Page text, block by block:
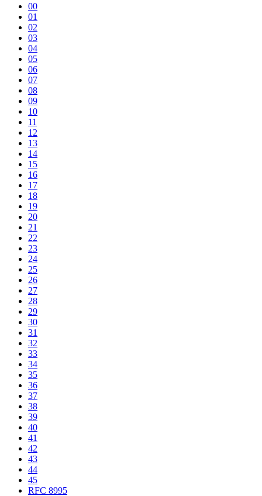
00
01
02
03
04
05
06
07
08
09
10
11
12
13
14
15
16
17
18
19
20
21
22
23
24
25
26
27
28
29
30
31
32
33
34
35
36
37
38
39
40
41
42
43
44
45
RFC 8995